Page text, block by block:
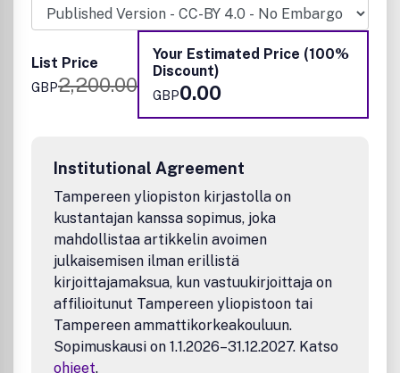
electro-, and photocatalysis for the production of clean
energy, fuels and chemicals, modification/repairing of
environment, and improved planetary health. Both
fundamental and applied catalysis research, as well as
reports, focused on new reactions, new methodologies,
new approaches, and new mechanisms that are of
significant general interest to the community, are all
List Price
GBP2,200.00
Your Estimated Price (100%
Discount)
GBP0.00
Institutional Agreement
Tampereen yliopiston kirjastolla on
kustantajan kanssa sopimus, joka
mahdollistaa artikkelin avoimen
julkaisemisen ilman erillistä
kirjoittajamaksua, kun vastuukirjoittaja on
affilioitunut Tampereen yliopistoon tai
Tampereen ammattikorkeakouluun.
Sopimuskausi on 1.1.2026–31.12.2027. Katso
ohjeet.